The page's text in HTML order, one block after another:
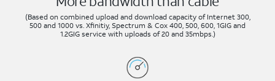
(Based on combined upload and download capacity of Internet 300,
500 and 1000 vs. Xfinitiy, Spectrum & Cox 400, 500, 600, 1GIG and
1.2GIG service with uploads of 20 and 35mbps.)